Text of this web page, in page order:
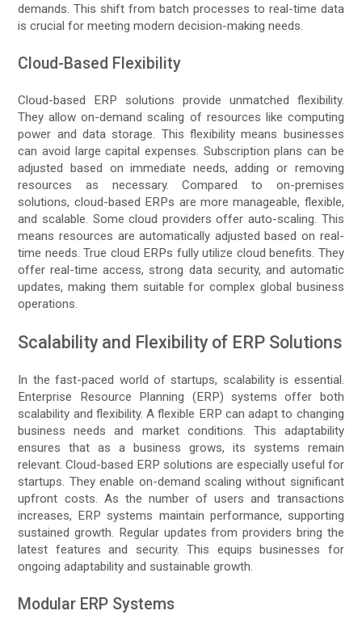
demands. This shift from batch processes to real-time data
is crucial for meeting modern decision-making needs.
Cloud-Based Flexibility
Cloud-based ERP solutions provide unmatched flexibility.
They allow on-demand scaling of resources like computing
power and data storage. This flexibility means businesses
can avoid large capital expenses. Subscription plans can be
adjusted based on immediate needs, adding or removing
resources as necessary. Compared to on-premises
solutions, cloud-based ERPs are more manageable, flexible,
and scalable. Some cloud providers offer auto-scaling. This
means resources are automatically adjusted based on real-
time needs. True cloud ERPs fully utilize cloud benefits. They
offer real-time access, strong data security, and automatic
updates, making them suitable for complex global business
operations.
Scalability and Flexibility of ERP Solutions
In the fast-paced world of startups, scalability is essential.
Enterprise Resource Planning (ERP) systems offer both
scalability and flexibility. A flexible ERP can adapt to changing
business needs and market conditions. This adaptability
ensures that as a business grows, its systems remain
relevant. Cloud-based ERP solutions are especially useful for
startups. They enable on-demand scaling without significant
upfront costs. As the number of users and transactions
increases, ERP systems maintain performance, supporting
sustained growth. Regular updates from providers bring the
latest features and security. This equips businesses for
ongoing adaptability and sustainable growth.
Modular ERP Systems